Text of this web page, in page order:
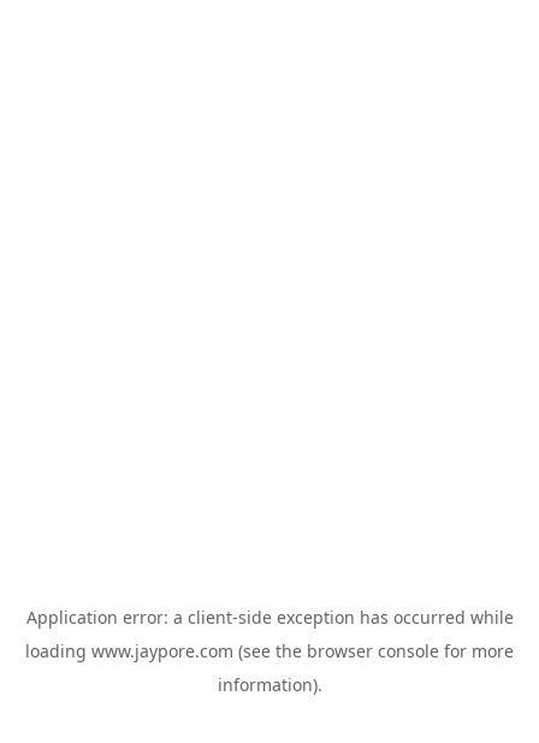
Application error: a client-side exception has occurred while
loading www.jaypore.com (see the browser console for more
information).